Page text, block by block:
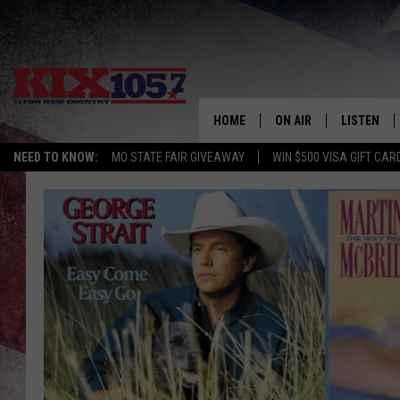
NEED TO KNOW: MO STATE FAIR GIVEAWAY WIN $500 VISA GIFT
HOME ON AIR
SHOWS
LISTEN
MOBILE APP
ALEXA
RECENTLY
ON DEMAND